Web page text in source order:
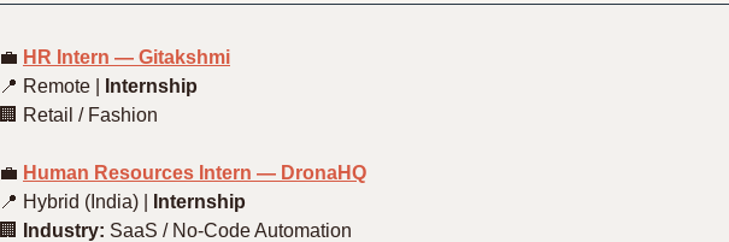
💼 HR Intern — Gitakshmi
📍 Remote |
Internship
🏢 Retail / Fashion
💼 Human Resources Intern — DronaHQ
📍 Hybrid (India) |
Internship
🏢
Industry: SaaS / No-Code Automation